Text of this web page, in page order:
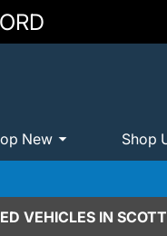
New Shop
VEHICLES IN